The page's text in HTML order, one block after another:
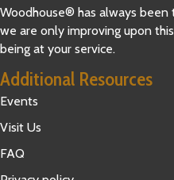
Woodhouse® has always
we are only improving upon
being at your service.
Additional Resources
Events
Visit Us
FAQ